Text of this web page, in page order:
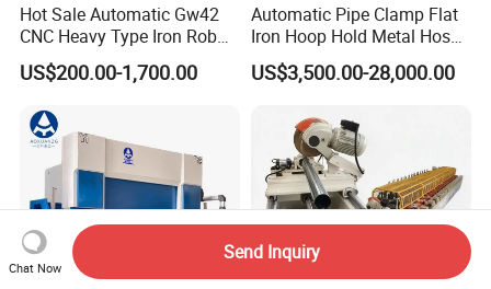
Hot Sale Automatic Gw42
CNC Heavy Type Iron Rob
Bender Deformed Steel Bar
Bending Machine
US$200.00-1,700.00
Automatic Pipe Clamp Flat
Iron Hoop Hold Metal Hose
Clamp Forming and
Bending and Making
US$3,500.00-28,000.00
Chat Now
Send Inquiry